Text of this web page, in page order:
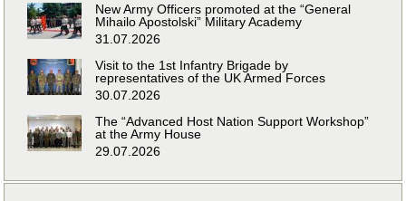
New Army Officers promoted at the “General
Mihailo Apostolski” Military Academy
31.07.2026
Visit to the 1st Infantry Brigade by
representatives of the UK Armed Forces
30.07.2026
The “Advanced Host Nation Support Workshop”
at the Army House
29.07.2026